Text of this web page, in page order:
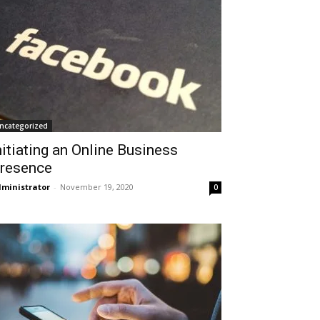
an Online Business
- November 19, 2020 0